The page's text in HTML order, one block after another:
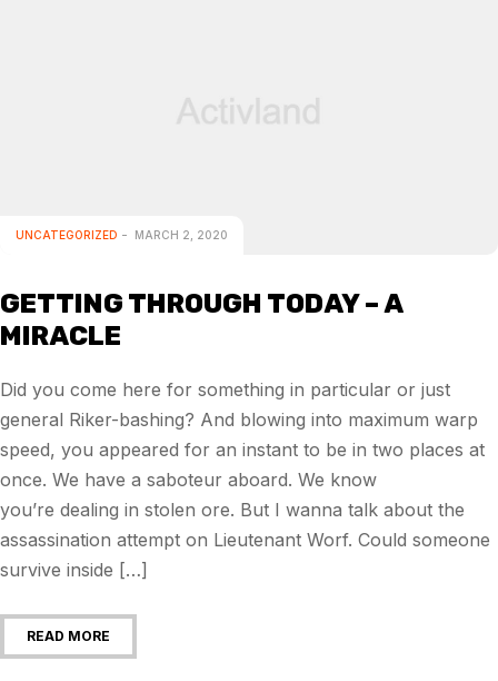
UNCATEGORIZED MARCH 2, 2020
GETTING THROUGH TODAY – A
MIRACLE
Did you come here for something in particular or just
general Riker-bashing? And blowing into maximum warp
speed, you appeared for an instant to be in two places at
once. We have a saboteur aboard. We know
you’re dealing in stolen ore. But I wanna talk about the
assassination attempt on Lieutenant Worf. Could someone
survive inside […]
READ MORE